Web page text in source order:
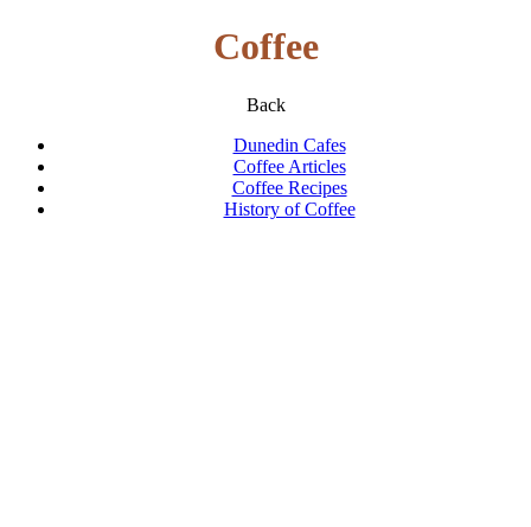
Coffee
Back
Dunedin Cafes
Coffee Articles
Coffee Recipes
History of Coffee